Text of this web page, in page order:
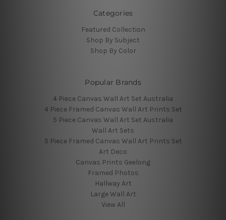
Categories
Featured Collection
Shop By Subject
Shop By Color
Popular Brands
4 Piece Canvas Wall Art Set Australia
4 Piece Framed Canvas Wall Art Prints Set
5 Piece Canvas Wall Art Set Australia
Wall Art Sets
5 Piece Framed Canvas Wall Art Prints Set
Art Deco
Canvas Prints Geelong
Framed Photos
Hallway Art
Large Wall Art
View All